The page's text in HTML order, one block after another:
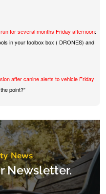
for several months Friday afternoon:
in your toolbox box ( DRONES) and
after canine alerts to vehicle Friday
point?”
News
Newsletter.